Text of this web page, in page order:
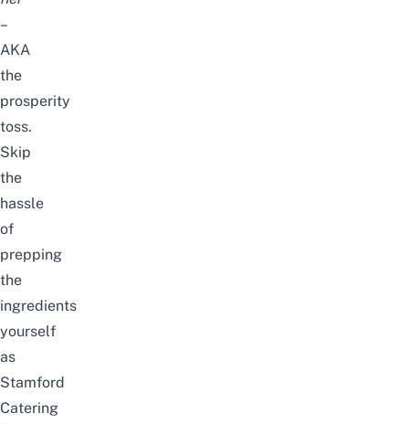
–
AKA
the
prosperity
toss.
Skip
the
hassle
of
prepping
the
ingredients
yourself
as
Stamford
Catering